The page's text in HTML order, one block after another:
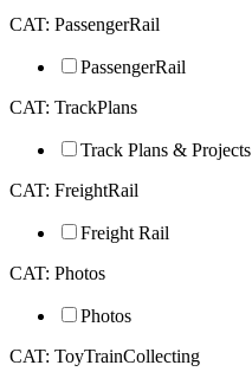
CAT: PassengerRail
PassengerRail
CAT: TrackPlans
Track Plans & Projects
CAT: FreightRail
Freight Rail
CAT: Photos
Photos
CAT: ToyTrainCollecting